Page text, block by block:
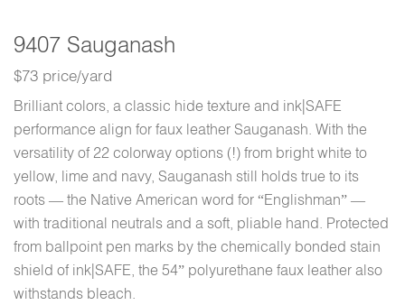
9407 Sauganash
$73 price/yard
Brilliant colors, a classic hide texture and ink|SAFE
performance align for faux leather Sauganash. With the
versatility of 22 colorway options (!) from bright white to
yellow, lime and navy, Sauganash still holds true to its
roots — the Native American word for “Englishman” —
with traditional neutrals and a soft, pliable hand. Protected
from ballpoint pen marks by the chemically bonded stain
shield of ink|SAFE, the 54” polyurethane faux leather also
withstands bleach.